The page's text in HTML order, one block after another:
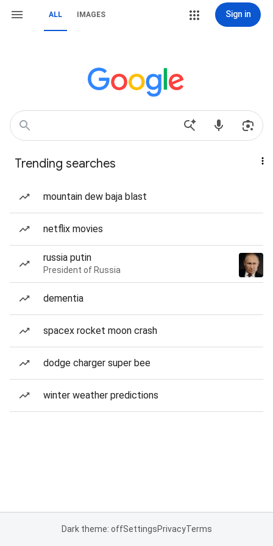
ALL IMAGES Sign in
Trending searches
mountain dew baja blast
netflix movies
russia putin
President of Russia
dementia
spacex rocket moon crash
dodge charger super bee
winter weather predictions
Dark theme: offSettingsPrivacyTerms